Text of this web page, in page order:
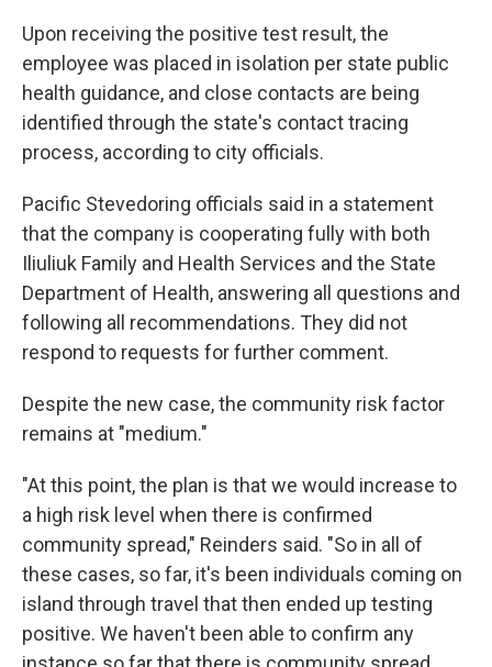
Upon receiving the positive test result, the
employee was placed in isolation per state public
health guidance, and close contacts are being
identified through the state's contact tracing
process, according to city officials.
Pacific Stevedoring officials said in a statement
that the company is cooperating fully with both
Iliuliuk Family and Health Services and the State
Department of Health, answering all questions and
following all recommendations. They did not
respond to requests for further comment.
Despite the new case, the community risk factor
remains at "medium."
"At this point, the plan is that we would increase to
a high risk level when there is confirmed
community spread," Reinders said. "So in all of
these cases, so far, it's been individuals coming on
island through travel that then ended up testing
positive. We haven't been able to confirm any